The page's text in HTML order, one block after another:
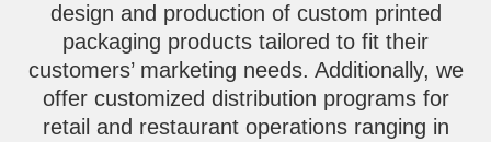
design and production of custom printed
packaging products tailored to fit their
customers’ marketing needs. Additionally, we
offer customized distribution programs for
retail and restaurant operations ranging in